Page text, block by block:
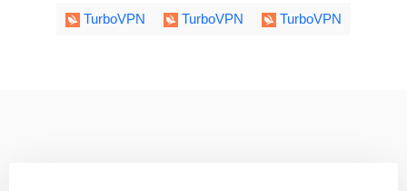
TurboVPN TurboVPN TurboVPN